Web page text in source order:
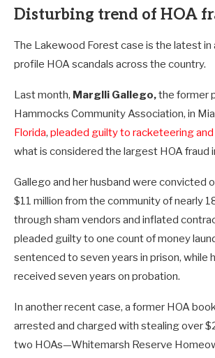
Disturbing trend of HOA
The Lakewood Forest case is the latest in
profile HOA scandals across the country.
Last month, Marglli Gallego,the former
Hammocks Community Association, in
Florida, pleaded guilty to racketeering
what is considered the largest HOA fraud
Gallego and her husband were convicted
$11 million from the community of nearly
through sham vendors and inflated
pleaded guilty to one count of money
sentenced to seven years in prison, while
received seven years on probation.
In another recent case, a former HOA
arrested and charged with stealing over
two HOAs—Whitemarsh Reserve